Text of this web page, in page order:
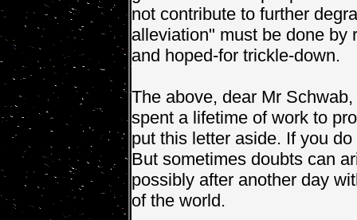
not contribute to further
alleviation" must be done by
and hoped-for trickle-down.
The above, dear Mr
spent a lifetime of work to
put this letter aside. If you
But sometimes doubts can
possibly after another day
of the world.